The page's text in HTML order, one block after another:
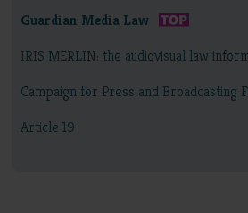
Guardian Media Law
IRIS MERLIN: the audiovisual law
Campaign for Press and Broadcasting
Article 19